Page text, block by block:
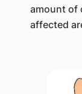
amount of
affected